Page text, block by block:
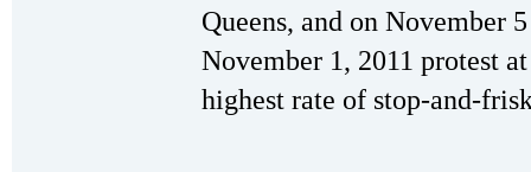
Queens, and on November
November 1, 2011 protest
highest rate of stop-and-